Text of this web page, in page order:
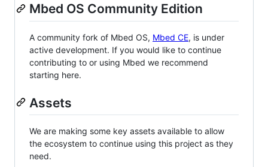
Mbed OS Community Edition
A community fork of Mbed OS, Mbed CE, is under
active development. If you would like to continue
contributing to or using Mbed we recommend
starting here.
Assets
We are making some key assets available to allow
the ecosystem to continue using this project as they
need.